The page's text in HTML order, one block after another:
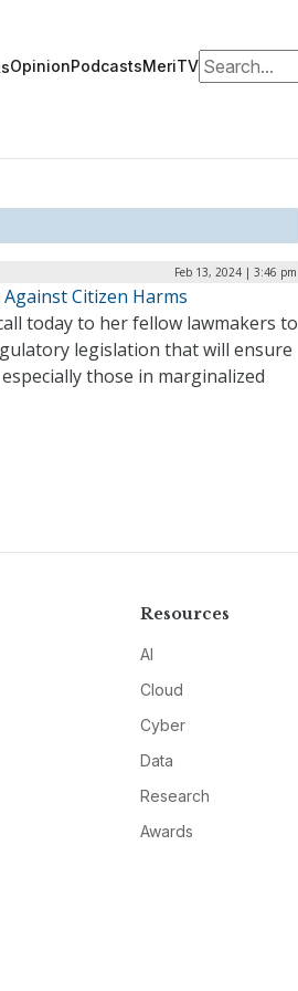
OpinionPodcastsMeriTVSearch for:
Feb 13, 2024 | 3:46 pm
Citizen Harms
today to her fellow lawmakers to
legislation that will ensure
those in marginalized
Resources
AI
Cloud
Cyber
Data
Research
Awards